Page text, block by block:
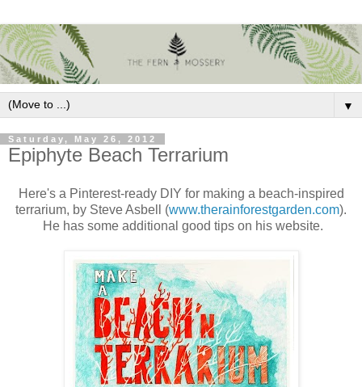
▼
Saturday, May 26, 2012
Epiphyte Beach Terrarium
Here's a Pinterest-ready DIY for making a beach-inspired
terrarium, by Steve Asbell (www.therainforestgarden.com).
He has some additional good tips on his website.